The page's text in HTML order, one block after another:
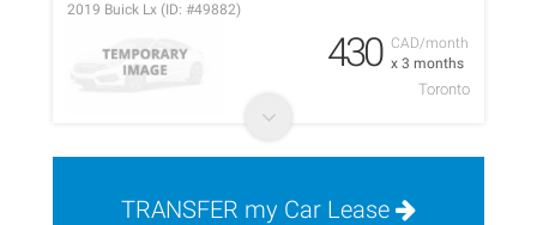
CAD/month
x 3 months
2019 Buick Lx (ID: #49882)
430
Toronto
TRANSFER my Car Lease